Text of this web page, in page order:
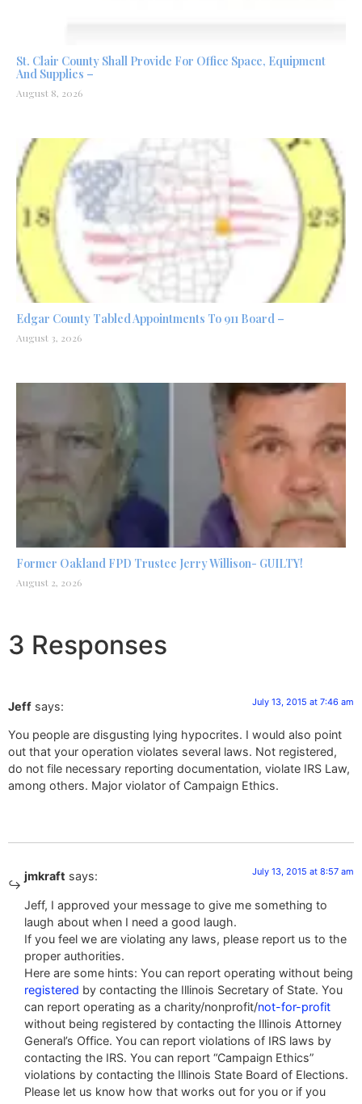
St. Clair County Shall Provide For Office Space, Equipment
And Supplies –
August 8, 2026
Edgar County Tabled Appointments To 911 Board –
August 3, 2026
Former Oakland FPD Trustee Jerry Willison- GUILTY!
August 2, 2026
3 Responses
Jeff says: July 13, 2015 at 7:46 am
You people are disgusting lying hypocrites. I would also point
out that your operation violates several laws. Not registered,
do not file necessary reporting documentation, violate IRS Law,
among others. Major violator of Campaign Ethics.
jmkraft says: July 13, 2015 at 8:57 am
Jeff, I approved your message to give me something to
laugh about when I need a good laugh.
If you feel we are violating any laws, please report us to the
proper authorities.
Here are some hints: You can report operating without being
registered by contacting the Illinois Secretary of State. You
can report operating as a charity/nonprofit/not-for-profit
without being registered by contacting the Illinois Attorney
General’s Office. You can report violations of IRS laws by
contacting the IRS. You can report “Campaign Ethics”
violations by contacting the Illinois State Board of Elections.
Please let us know how that works out for you or if you